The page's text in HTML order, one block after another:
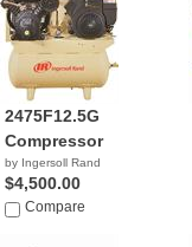
2475F12.5G
Compressor
by Ingersoll Rand
$4,500.00
Compare